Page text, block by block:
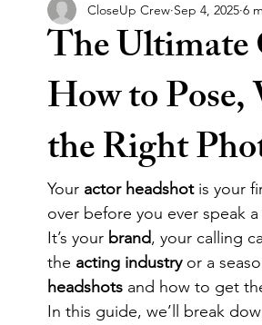
Portfolio, Actor Portfolio
The Ultimate
How to
the Right
CloseUp Crew Sep 4, 2025 6
Your actor headshot is your
over before you ever speak
It’s your brand, your calling
the acting industry or a
headshots and how to get
In this guide, we’ll break